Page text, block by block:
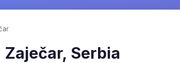
Zaječar, Serbia